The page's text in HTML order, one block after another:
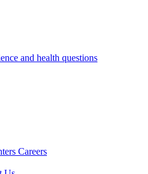
and health questions
Careers